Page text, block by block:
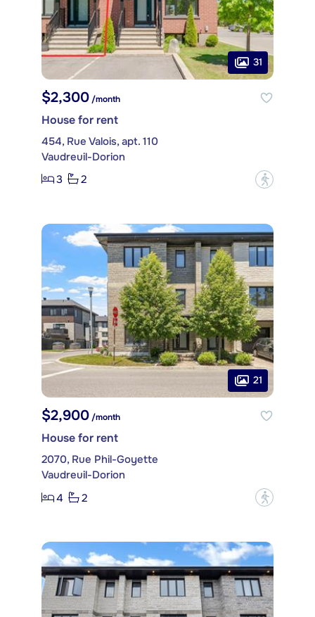
31
$2,300 /month
House for rent
454, Rue Valois, apt. 110
Vaudreuil-Dorion
3
2 ?
21
$2,900/month
House for rent
2070, Rue Phil-Goyette
Vaudreuil-Dorion
4
2 ?